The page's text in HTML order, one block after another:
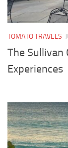
TOMATO TRAVELS
The Sullivan
Experiences